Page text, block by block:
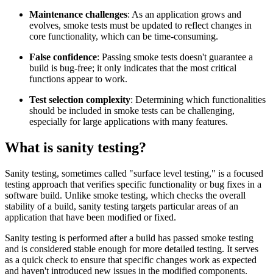
Maintenance challenges: As an application grows and
evolves, smoke tests must be updated to reflect changes in
core functionality, which can be time-consuming.
False confidence: Passing smoke tests doesn't guarantee a
build is bug-free; it only indicates that the most critical
functions appear to work.
Test selection complexity: Determining which functionalities
should be included in smoke tests can be challenging,
especially for large applications with many features.
What is sanity testing?
Sanity testing, sometimes called "surface level testing," is a focused
testing approach that verifies specific functionality or bug fixes in a
software build. Unlike smoke testing, which checks the overall
stability of a build, sanity testing targets particular areas of an
application that have been modified or fixed.
Sanity testing is performed after a build has passed smoke testing
and is considered stable enough for more detailed testing. It serves
as a quick check to ensure that specific changes work as expected
and haven't introduced new issues in the modified components.